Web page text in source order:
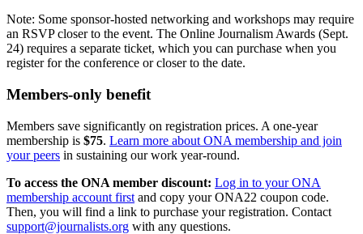
Note: Some sponsor-hosted networking and workshops may require
an RSVP closer to the event. The Online Journalism Awards (Sept.
24) requires a separate ticket, which you can purchase when you
register for the conference or closer to the date.
Members-only benefit
Members save significantly on registration prices. A one-year
membership is $75. Learn more about ONA membership and join
your peers in sustaining our work year-round.
To access the ONA member discount: Log in to your ONA
membership account first and copy your ONA22 coupon code.
Then, you will find a link to purchase your registration. Contact
support@journalists.org with any questions.